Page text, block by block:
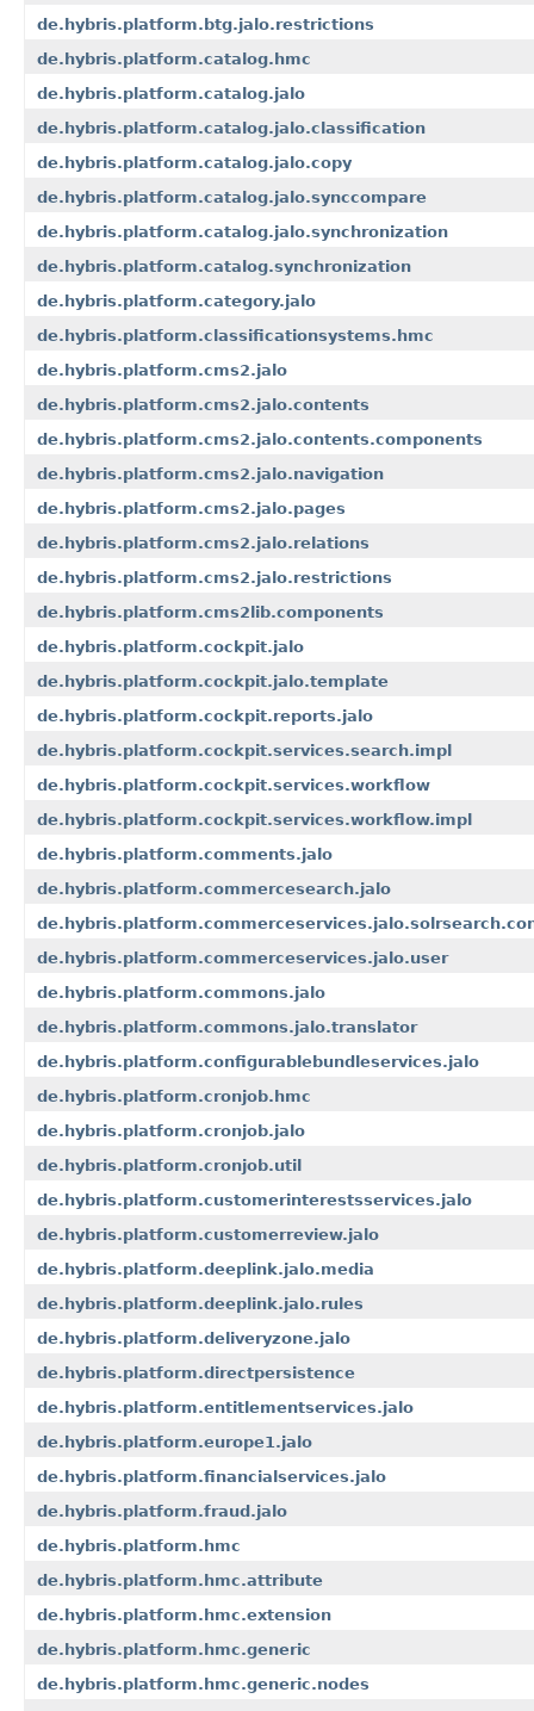
de.hybris.platform.btg.jalo.restrictions
de.hybris.platform.catalog.hmc
de.hybris.platform.catalog.jalo
de.hybris.platform.catalog.jalo.classification
de.hybris.platform.catalog.jalo.copy
de.hybris.platform.catalog.jalo.synccompare
de.hybris.platform.catalog.jalo.synchronization
de.hybris.platform.catalog.synchronization
de.hybris.platform.category.jalo
de.hybris.platform.classificationsystems.hmc
de.hybris.platform.cms2.jalo
de.hybris.platform.cms2.jalo.contents
de.hybris.platform.cms2.jalo.contents.components
de.hybris.platform.cms2.jalo.navigation
de.hybris.platform.cms2.jalo.pages
de.hybris.platform.cms2.jalo.relations
de.hybris.platform.cms2.jalo.restrictions
de.hybris.platform.cms2lib.components
de.hybris.platform.cockpit.jalo
de.hybris.platform.cockpit.jalo.template
de.hybris.platform.cockpit.reports.jalo
de.hybris.platform.cockpit.services.search.impl
de.hybris.platform.cockpit.services.workflow
de.hybris.platform.cockpit.services.workflow.impl
de.hybris.platform.comments.jalo
de.hybris.platform.commercesearch.jalo
de.hybris.platform.commerceservices.jalo.user
de.hybris.platform.commons.jalo
de.hybris.platform.commons.jalo.translator
de.hybris.platform.configurablebundleservices.jalo
de.hybris.platform.cronjob.hmc
de.hybris.platform.cronjob.jalo
de.hybris.platform.cronjob.util
de.hybris.platform.customerinterestsservices.jalo
de.hybris.platform.customerreview.jalo
de.hybris.platform.deeplink.jalo.media
de.hybris.platform.deeplink.jalo.rules
de.hybris.platform.deliveryzone.jalo
de.hybris.platform.directpersistence
de.hybris.platform.entitlementservices.jalo
de.hybris.platform.europe1.jalo
de.hybris.platform.financialservices.jalo
de.hybris.platform.fraud.jalo
de.hybris.platform.hmc
de.hybris.platform.hmc.attribute
de.hybris.platform.hmc.extension
de.hybris.platform.hmc.generic
de.hybris.platform.hmc.generic.nodes